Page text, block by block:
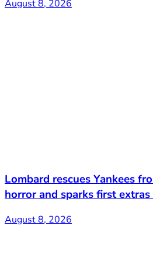
August 8, 2026
Lombard rescues Yankees
horror and sparks first
August 8, 2026